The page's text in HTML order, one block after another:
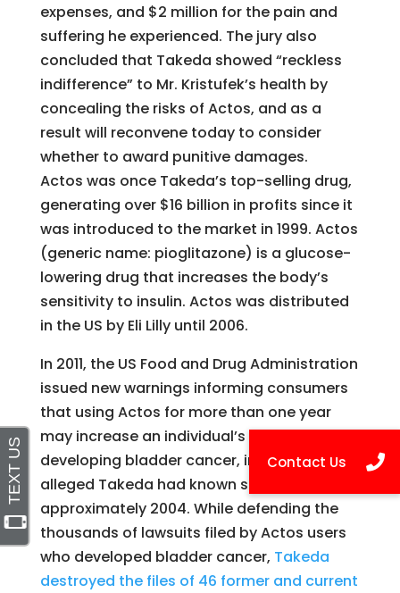
expenses, and $2 million for the pain and
suffering he experienced. The jury also
concluded that Takeda showed “reckless
indifference” to Mr. Kristufek’s health by
concealing the risks of Actos, and as a
result will reconvene today to consider
whether to award punitive damages.
Actos was once Takeda’s top-selling drug,
generating over $16 billion in profits since it
was introduced to the market in 1999. Actos
(generic name: pioglitazone) is a glucose-
lowering drug that increases the body’s
sensitivity to insulin. Actos was distributed
in the US by Eli Lilly until 2006.
In 2011, the US Food and Drug Administration
issued new warnings informing consumers
that using Actos for more than one year
may increase an individual’s risk of
developing bladder cancer, information it is
alleged Takeda had known since
approximately 2004. While defending the
thousands of lawsuits filed by Actos users
who developed bladder cancer, Takeda
destroyed the files of 46 former and current